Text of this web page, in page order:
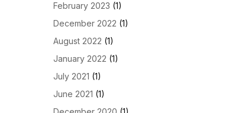
February 2023 (1)
December 2022 (1)
August 2022 (1)
January 2022 (1)
July 2021 (1)
June 2021 (1)